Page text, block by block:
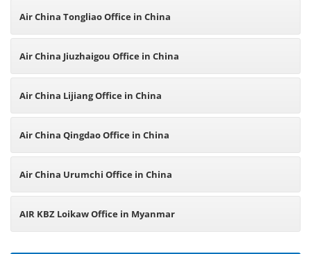
Air China Tongliao Office in China
Air China Jiuzhaigou Office in China
Air China Lijiang Office in China
Air China Qingdao Office in China
Air China Urumchi Office in China
AIR KBZ Loikaw Office in Myanmar